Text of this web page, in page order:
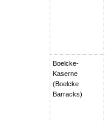
Boelcke-
Kaserne
(Boelcke
Barracks)